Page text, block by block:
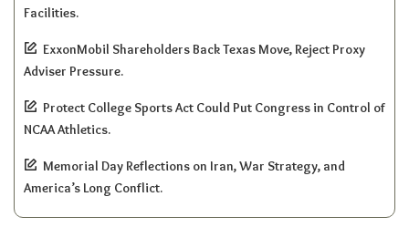
Facilities.
ExxonMobil Shareholders Back Texas Move, Reject Proxy
Adviser Pressure.
Protect College Sports Act Could Put Congress in Control of
NCAA Athletics.
Memorial Day Reflections on Iran, War Strategy, and
America’s Long Conflict.